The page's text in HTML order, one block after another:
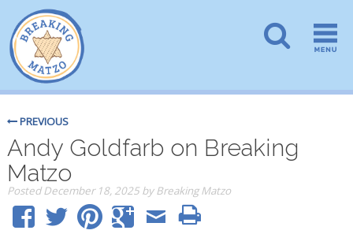
PREVIOUS
Andy Goldfarb on Breaking
Matzo
PostedDecember 18, 2025 by Breaking Matzo